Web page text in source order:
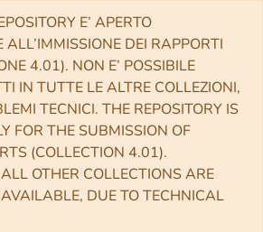
E’ APERTO
ALL’IMMISSIONE DEI RAPPORTI
4.01). NON E’ POSSIBILE
IN TUTTE LE ALTRE COLLEZIONI,
TECNICI. THE REPOSITORY IS
FOR THE SUBMISSION OF
(COLLECTION 4.01).
OTHER COLLECTIONS ARE
DUE TO TECHNICAL